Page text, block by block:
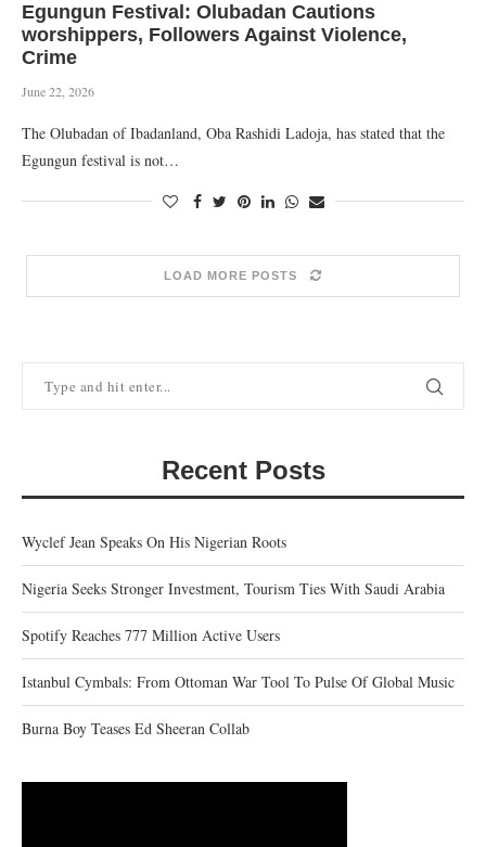
Egungun Festival: Olubadan Cautions
worshippers, Followers Against Violence,
Crime
June 22, 2026
The Olubadan of Ibadanland, Oba Rashidi Ladoja, has stated that the
Egungun festival is not…
LOAD MORE POSTS
Recent Posts
Wyclef Jean Speaks On His Nigerian Roots
Nigeria Seeks Stronger Investment, Tourism Ties With Saudi Arabia
Spotify Reaches 777 Million Active Users
Istanbul Cymbals: From Ottoman War Tool To Pulse Of Global Music
Burna Boy Teases Ed Sheeran Collab